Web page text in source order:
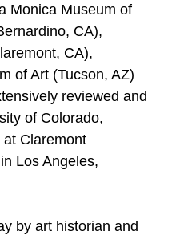
Monica Museum of
CA),
CA),
of Art (Tucson, AZ)
reviewed and
of Colorado,
Claremont
Los Angeles,
by art historian and